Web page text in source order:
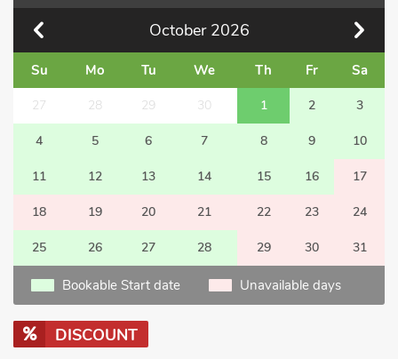
October 2026
Su Mo Tu We Th Fr Sa
27 28 29 30 1 2 3
4 5 6 7 8 9 10
11 12 13 14 15 16 17
18 19 20 21 22 23 24
25 26 27 28 29 30 31
Bookable Start date Unavailable days
DISCOUNT